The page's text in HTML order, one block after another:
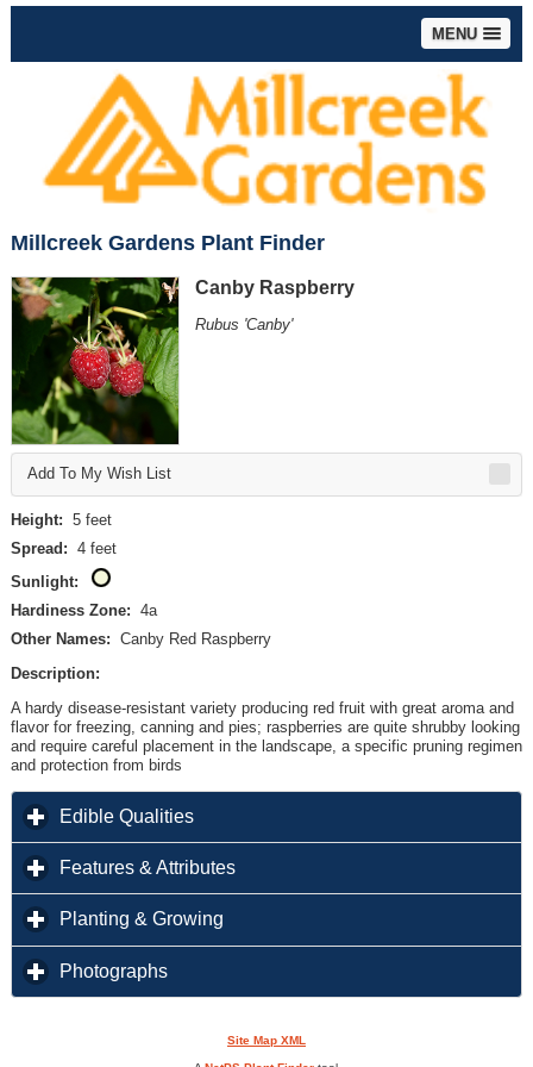
MENU
Millcreek Gardens Plant Finder
Canby Raspberry
Rubus 'Canby'
Add To My Wish List
Height: 5 feet
Spread: 4 feet
Sunlight:
Hardiness Zone: 4a
Other Names: Canby Red Raspberry
Description:
A hardy disease-resistant variety producing red fruit with great aroma and
flavor for freezing, canning and pies; raspberries are quite shrubby looking
and require careful placement in the landscape, a specific pruning regimen
and protection from birds
Edible Qualities
Features & Attributesclick to expand contents
Planting & Growing
Photographs
Site Map XML